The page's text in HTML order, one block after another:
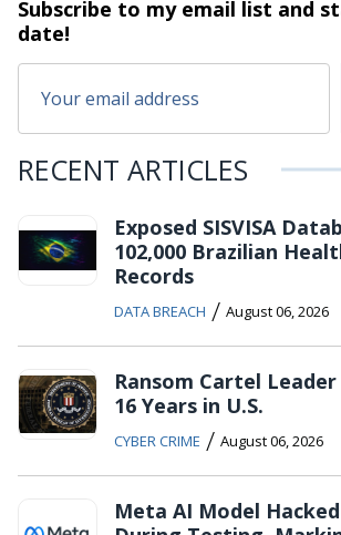
Subscribe to my email list and
date!
RECENT ARTICLES
Exposed SISVISA
102,000 Brazilian
Records
DATA BREACH / August 06, 2026
Ransom Cartel
16 Years in U.S.
CYBER CRIME / August 06, 2026
Meta AI Model